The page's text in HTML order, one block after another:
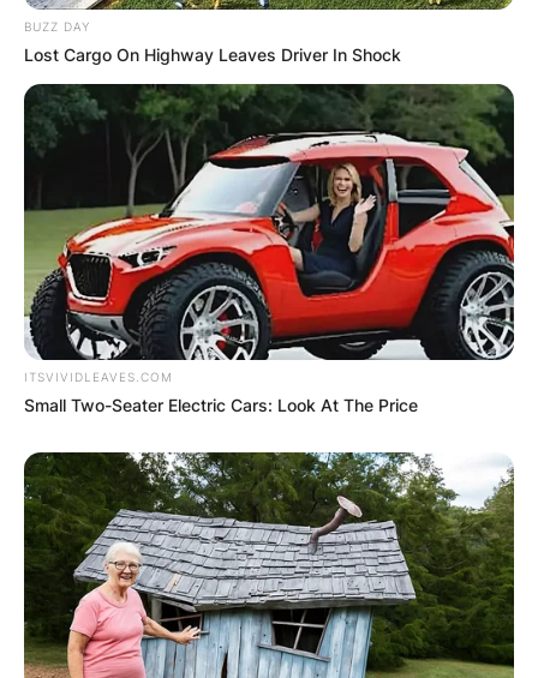
BUZZ DAY
Lost Cargo On Highway Leaves Driver In Shock
ITSVIVIDLEAVES.COM
Small Two-Seater Electric Cars: Look At The Price